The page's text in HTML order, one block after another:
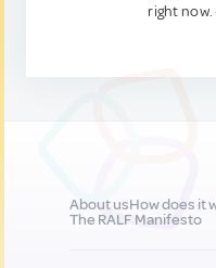
right now.
About usHow does it
The RALF Manifesto